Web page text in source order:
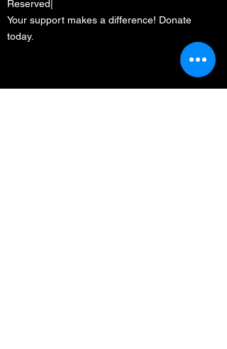
Reserved|
Your support makes a difference! Donate
today.